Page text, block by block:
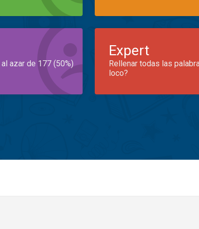
azar de 177 (50%)
Expert
Rellenar todas las
loco?